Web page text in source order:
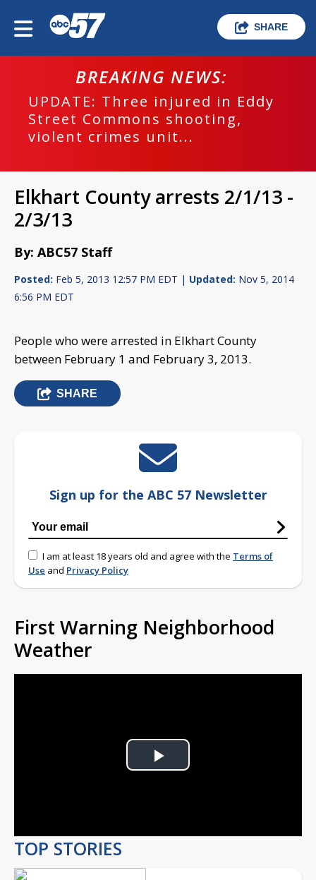
SHARE
BREAKING NEWS:
UPDATE: Three injured in Eddy
Street Commons shooting,
violent crimes unit...
Elkhart County arrests 2/1/13 -
2/3/13
By: ABC57 Staff
Posted: Feb 5, 2013 12:57 PM EDT | Updated: Nov 5, 2014
6:56 PM EDT
People who were arrested in Elkhart County
between February 1 and February 3, 2013.
SHARE
Sign up for the ABC 57 Newsletter
I am at least 18 years old and agree with the Terms of
Use and Privacy Policy
First Warning Neighborhood
Weather
Play
TOP STORIES